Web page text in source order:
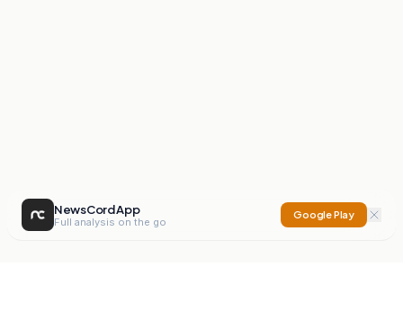
NewsCord App
Full analysis on the go
Google Play